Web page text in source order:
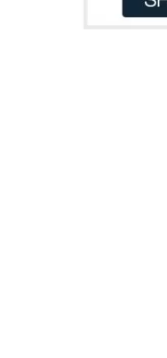
CZ Crystal